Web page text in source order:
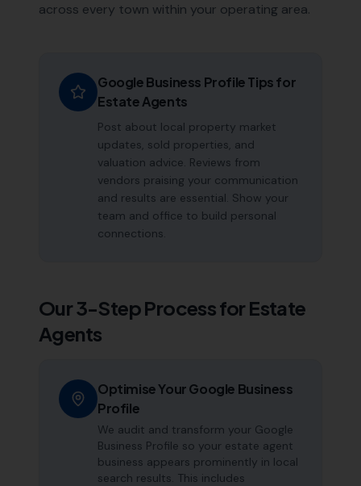
across every town within your operating area.
Google Business Profile Tips for
Estate Agents
Post about local property market
updates, sold properties, and
valuation advice. Reviews from
vendors praising your communication
and results are essential. Show your
team and office to build personal
connections.
Our 3-Step Process for Estate
Agents
Optimise Your Google Business
Profile
We audit and transform your Google
Business Profile so your estate agent
business appears prominently in local
search results. This includes